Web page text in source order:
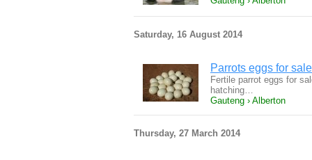
Saturday, 16 August 2014
Parrots eggs for sale
Fertile parrot eggs for
hatching…
Gauteng › Alberton
Thursday, 27 March 2014